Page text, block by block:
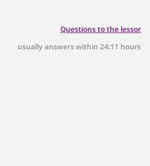
Questions to the lessor
usually answers within 24:11 hours